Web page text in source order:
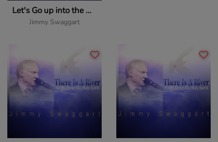
Let's Go up into the Upper Room
Jimmy Swaggart